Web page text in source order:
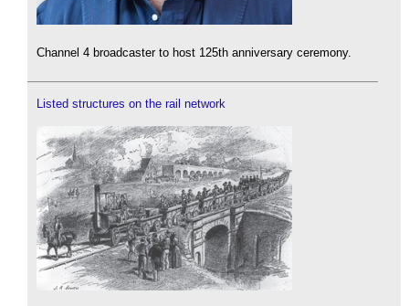
Channel 4 broadcaster to host 125th anniversary ceremony.
Listed structures on the rail network